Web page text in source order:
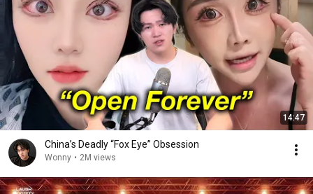
14:47
China’s Deadly “Fox Eye” Obsession
Wonny • 2M views